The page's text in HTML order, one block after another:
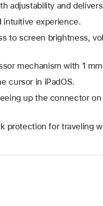
adjustability and
intuitive experience.
to screen brightness,
mechanism with 1
cursor in iPadOS.
up the connector
protection for traveling